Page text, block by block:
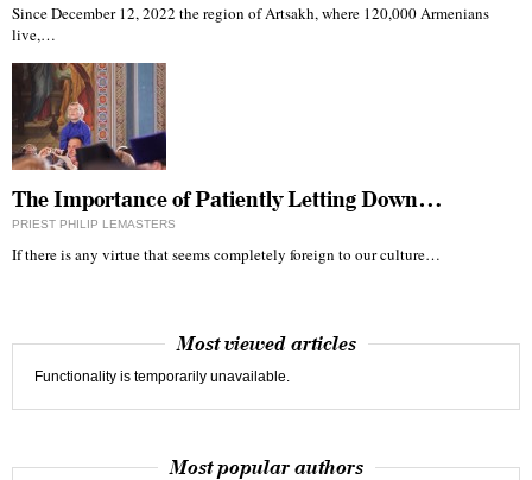
Since December 12, 2022 the region of Artsakh, where 120,000 Armenians
live,…
The Importance of Patiently Letting Down…
PRIEST PHILIP LEMASTERS
If there is any virtue that seems completely foreign to our culture…
Most viewed articles
Functionality is temporarily unavailable.
Most popular authors